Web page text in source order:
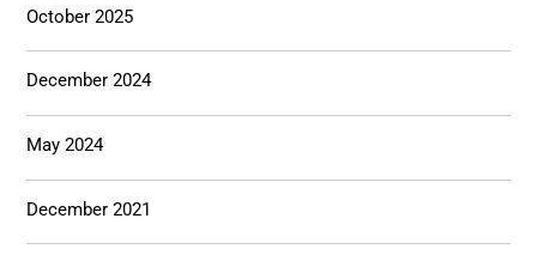
October 2025
December 2024
May 2024
December 2021